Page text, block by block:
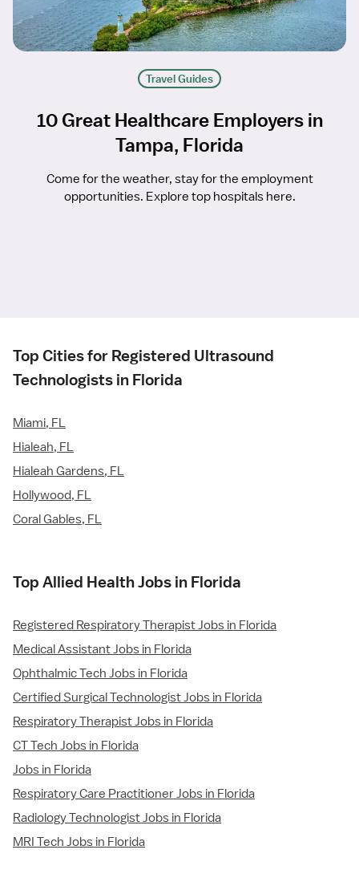
Travel Guides
10 Great Healthcare Employers in
Tampa, Florida
Come for the weather, stay for the employment
opportunities. Explore top hospitals here.
Top Cities for Registered Ultrasound
Technologists in Florida
Miami, FL
Hialeah, FL
Hialeah Gardens, FL
Hollywood, FL
Coral Gables, FL
Top Allied Health Jobs in Florida
Registered Respiratory Therapist Jobs in Florida
Medical Assistant Jobs in Florida
Ophthalmic Tech Jobs in Florida
Certified Surgical Technologist Jobs in Florida
Respiratory Therapist Jobs in Florida
CT Tech Jobs in Florida
Jobs in Florida
Respiratory Care Practitioner Jobs in Florida
Radiology Technologist Jobs in Florida
MRI Tech Jobs in Florida